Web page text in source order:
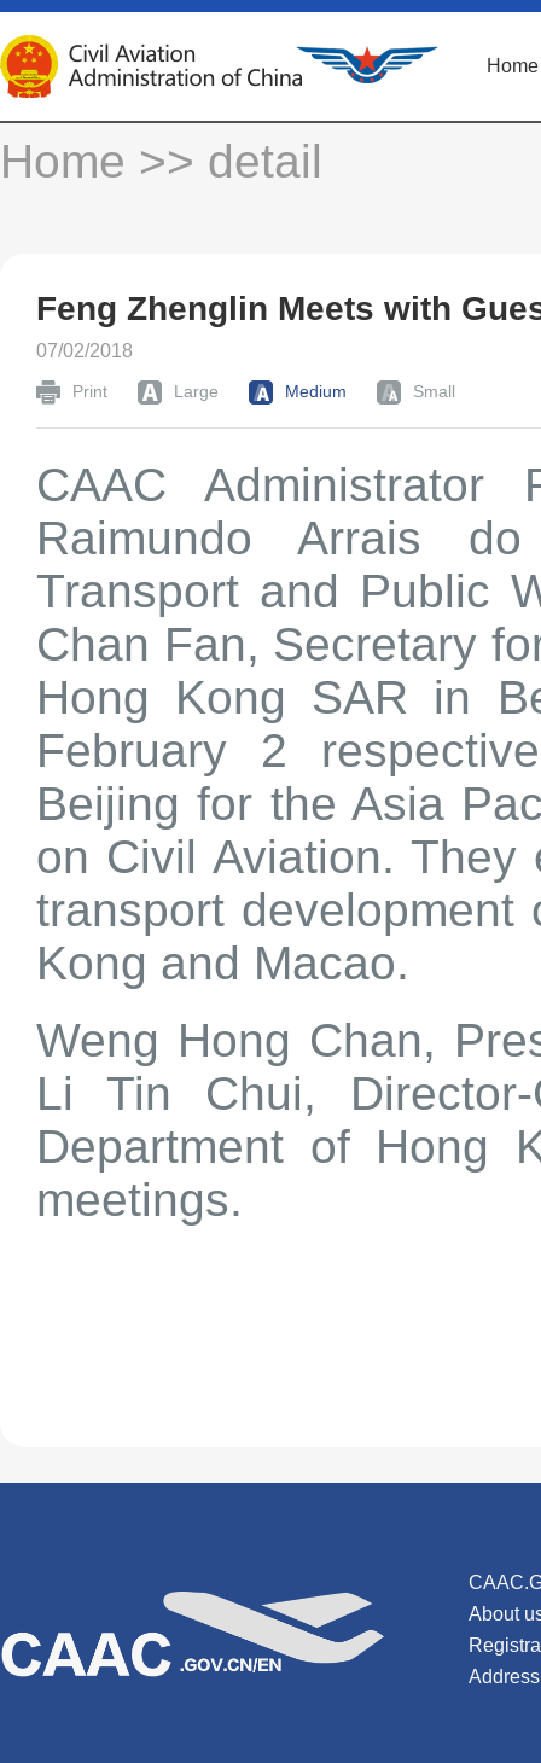
Home
Home >> detail
Feng Zhenglin Meets with
07/02/2018
Print Large Medium Small
CAAC
Raimundo Arrais
Transport and Public
Chan Fan, Secretary
Hong Kong SAR in
February 2
Beijing for the Asia
on Civil Aviation.
transport development
Kong and Macao.
Weng Hong Chan,
Li Tin Chui,
Department of Hong
meetings.
About